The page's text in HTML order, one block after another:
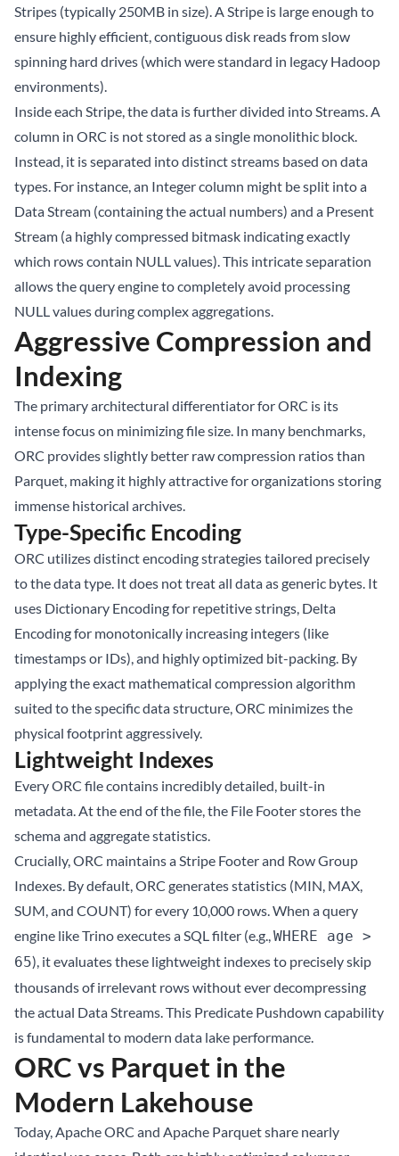
Stripes (typically 250MB in size). A Stripe is large enough to
ensure highly efficient, contiguous disk reads from slow
spinning hard drives (which were standard in legacy Hadoop
environments).
Inside each Stripe, the data is further divided into Streams. A
column in ORC is not stored as a single monolithic block.
Instead, it is separated into distinct streams based on data
types. For instance, an Integer column might be split into a
Data Stream (containing the actual numbers) and a Present
Stream (a highly compressed bitmask indicating exactly
which rows contain NULL values). This intricate separation
allows the query engine to completely avoid processing
NULL values during complex aggregations.
Aggressive Compression and
Indexing
The primary architectural differentiator for ORC is its
intense focus on minimizing file size. In many benchmarks,
ORC provides slightly better raw compression ratios than
Parquet, making it highly attractive for organizations storing
immense historical archives.
Type-Specific Encoding
ORC utilizes distinct encoding strategies tailored precisely
to the data type. It does not treat all data as generic bytes. It
uses Dictionary Encoding for repetitive strings, Delta
Encoding for monotonically increasing integers (like
timestamps or IDs), and highly optimized bit-packing. By
applying the exact mathematical compression algorithm
suited to the specific data structure, ORC minimizes the
physical footprint aggressively.
Lightweight Indexes
Every ORC file contains incredibly detailed, built-in
metadata. At the end of the file, the File Footer stores the
schema and aggregate statistics.
Crucially, ORC maintains a Stripe Footer and Row Group
Indexes. By default, ORC generates statistics (MIN, MAX,
SUM, and COUNT) for every 10,000 rows. When a query
engine like Trino executes a SQL filter (e.g.,WHERE age >
65), it evaluates these lightweight indexes to precisely skip
thousands of irrelevant rows without ever decompressing
the actual Data Streams. This Predicate Pushdown capability
is fundamental to modern data lake performance.
ORC vs Parquet in the
Modern Lakehouse
Today, Apache ORC and Apache Parquet share nearly